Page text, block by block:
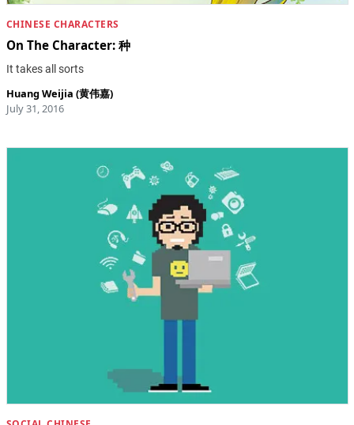
CHINESE CHARACTERS
On The Character: 种
It takes all sorts
Huang Weijia (黄伟嘉)
July 31, 2016